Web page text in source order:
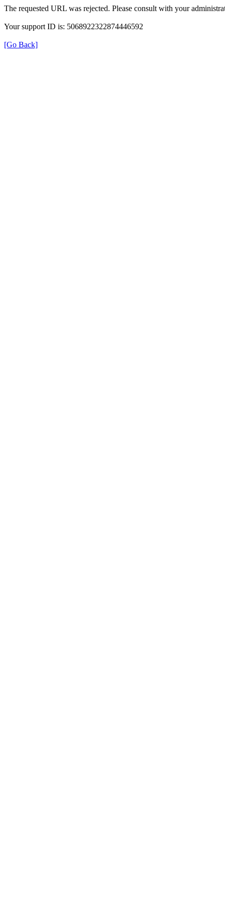
The requested URL was rejected. Please consult with your
Your support ID is: 5068922322874446592
[Go Back]